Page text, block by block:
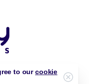
to ourcookie